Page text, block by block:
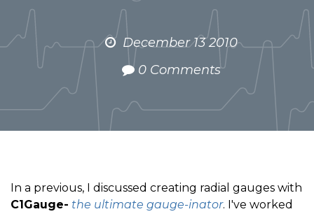
December 13 2010
0 Comments
In a previous, I discussed creating radial gauges with
C1Gauge- the ultimate gauge-inator. I've worked